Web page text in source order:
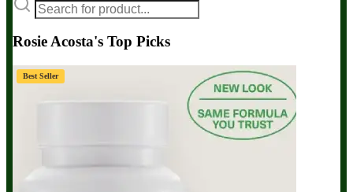
Rosie Acosta's Top Picks
Best Seller